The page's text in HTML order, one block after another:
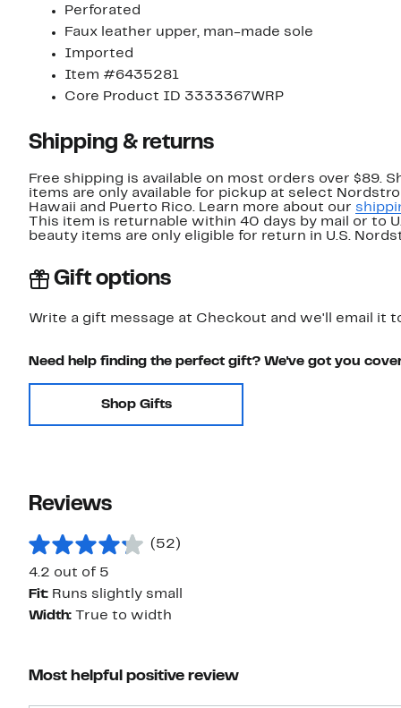
Perforated
Faux leather upper, man-made sole
Imported
Item #6435281
Core Product ID 3333367WRP
Shipping & returns
Free shipping is available on most orders over $89.
items are only available for pickup at select
Hawaii and Puerto Rico. Learn more about our
This item is returnable within 40 days by mail or to
beauty items are only eligible for return in U.S.
Gift options
Write a gift message at Checkout and we'll email it
Need help finding the perfect gift? We've got you
Shop Gifts
Reviews
(52)
4.2 out of 5
Fit: Runs slightly small
Width:
True to width
Most helpful positive review